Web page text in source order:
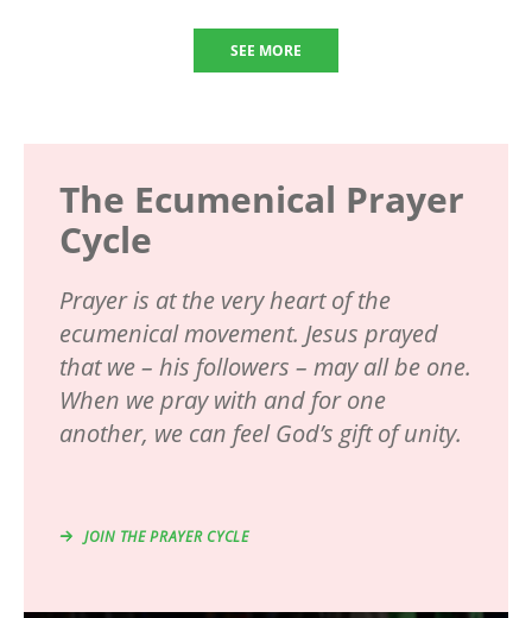
SEE MORE
The Ecumenical Prayer
Cycle
Prayer is at the very heart of the
ecumenical movement. Jesus prayed
that we – his followers – may all be one.
When we pray with and for one
another, we can feel God’s gift of unity.
JOIN THE PRAYER CYCLE